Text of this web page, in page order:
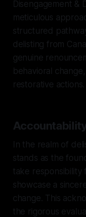
Disengagement &
meticulous
structured
delisting from
genuine
behavioral
restorative actions.
In the realm of
stands as the
take responsibility
showcase a
change. This
the rigorous